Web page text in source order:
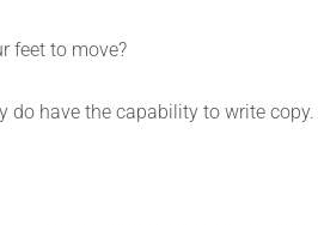
feet to move?
do have the capability to write copy.